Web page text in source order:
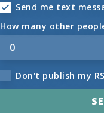
Send me text
How many other
Don't publish my